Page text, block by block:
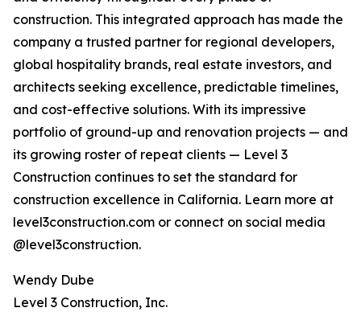
construction. This integrated approach has made the
company a trusted partner for regional developers,
global hospitality brands, real estate investors, and
architects seeking excellence, predictable timelines,
and cost-effective solutions. With its impressive
portfolio of ground-up and renovation projects — and
its growing roster of repeat clients — Level 3
Construction continues to set the standard for
construction excellence in California. Learn more at
level3construction.com or connect on social media
@level3construction.
Wendy Dube
Level 3 Construction, Inc.